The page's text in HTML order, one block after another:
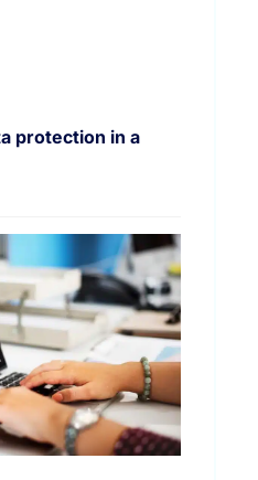
protection in a